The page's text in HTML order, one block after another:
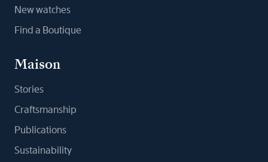
New watches
Find a Boutique
Maison
Stories
Craftsmanship
Publications
Sustainability